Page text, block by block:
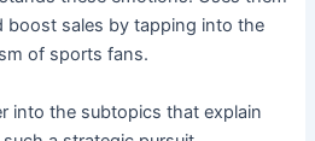
boost sales by tapping into the
of sports fans.
into the subtopics that explain